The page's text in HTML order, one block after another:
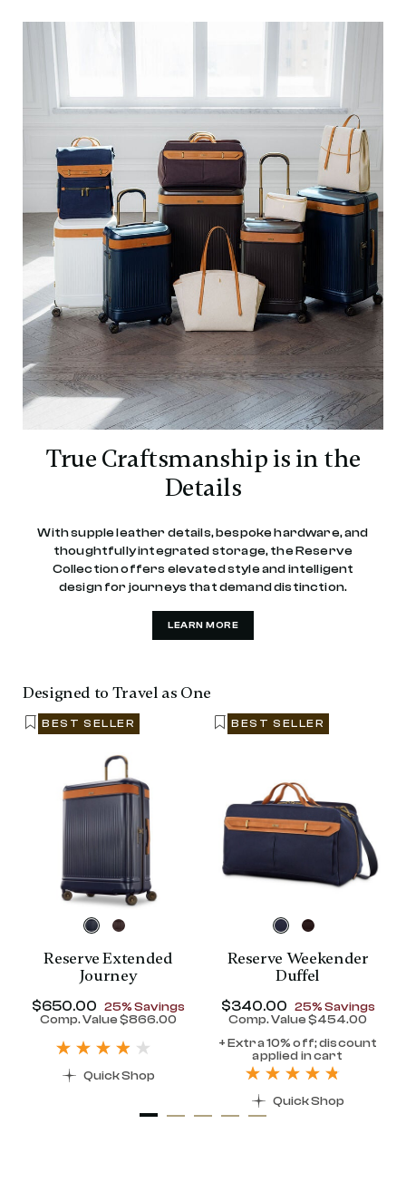
True Craftsmanship is in the
Details
With supple leather details, bespoke hardware, and
thoughtfully integrated storage, the Reserve
Collection offers elevated style and intelligent
design for journeys that demand distinction.
LEARN MORE
Designed to Travel as One
of 25% Savings
BEST SELLER
Reserve Extended
Journey
Now
$650.00 , discount of
25% Savings
Comp. Value$866.00
Quick Shop
BEST SELLER
Reserve Weekender
Duffel
Now
$340.00 , discount of
25% Savings
Comp. Value$454.00
+ Extra 10% off; discount
applied in cart
Quick Shop